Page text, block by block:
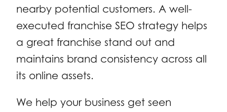
nearby potential customers. A well-
executed franchise SEO strategy helps
a great franchise stand out and
maintains brand consistency across all
its online assets.
We help your business get seen